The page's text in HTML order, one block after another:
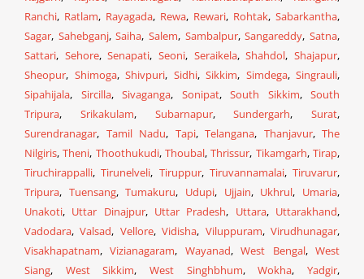
Ranchi, Ratlam, Rayagada, Rewa, Rewari, Rohtak,Sabarkantha,
Sagar, Sahebganj,Saiha, Salem, Sambalpur,Sangareddy,Satna,
Sattari, Sehore,Senapati, Seoni, Seraikela,Shahdol,Shajapur,
Sheopur, Shimoga,Shivpuri, Sidhi,Sikkim, Simdega,Singrauli,
Sipahijala, Sircilla,Sivaganga, Sonipat,South Sikkim,South
Tripura, Srikakulam, Subarnapur,Sundergarh,Surat,
Surendranagar, Tamil Nadu, Tapi,Telangana, Thanjavur,The
Nilgiris,Theni, Thoothukudi,Thoubal,Thrissur, Tikamgarh,Tirap,
Tiruchirappalli,Tirunelveli, Tiruppur, Tiruvannamalai,Tiruvarur,
Tripura, Tuensang,Tumakuru, Udupi, Ujjain, Ukhrul, Umaria,
Unakoti, Uttar Dinajpur, Uttar Pradesh, Uttara, Uttarakhand,
Vadodara,Valsad, Vellore,Vidisha, Viluppuram,Virudhunagar,
Visakhapatnam,Vizianagaram, Wayanad,West Bengal,West
Siang, West Sikkim, West Singhbhum,Wokha,Yadgir,